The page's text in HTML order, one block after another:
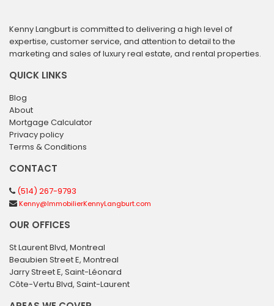
Kenny Langburt is committed to delivering a high level of
expertise, customer service, and attention to detail to the
marketing and sales of luxury real estate, and rental properties.
QUICK LINKS
Blog
About
Mortgage Calculator
Privacy policy
Terms & Conditions
CONTACT
(514) 267-9793
Kenny@ImmobilierKennyLangburt.com
OUR OFFICES
St Laurent Blvd, Montreal
Beaubien Street E, Montreal
Jarry Street E, Saint-Léonard
Côte-Vertu Blvd, Saint-Laurent